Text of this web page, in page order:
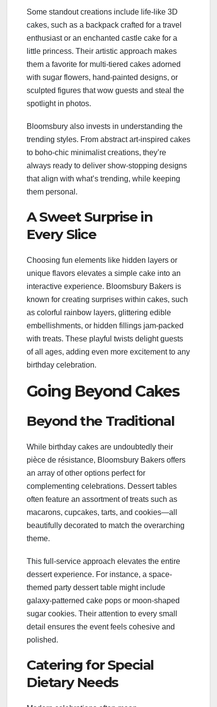
Some standout creations include life-like 3D
cakes, such as a backpack crafted for a travel
enthusiast or an enchanted castle cake for a
little princess. Their artistic approach makes
them a favorite for multi-tiered cakes adorned
with sugar flowers, hand-painted designs, or
sculpted figures that wow guests and steal the
spotlight in photos.
Bloomsbury also invests in understanding the
trending styles. From abstract art-inspired cakes
to boho-chic minimalist creations, they’re
always ready to deliver show-stopping designs
that align with what’s trending, while keeping
them personal.
A Sweet Surprise in
Every Slice
Choosing fun elements like hidden layers or
unique flavors elevates a simple cake into an
interactive experience. Bloomsbury Bakers is
known for creating surprises within cakes, such
as colorful rainbow layers, glittering edible
embellishments, or hidden fillings jam-packed
with treats. These playful twists delight guests
of all ages, adding even more excitement to any
birthday celebration.
Going Beyond Cakes
Beyond the Traditional
While birthday cakes are undoubtedly their
pièce de résistance, Bloomsbury Bakers offers
an array of other options perfect for
complementing celebrations. Dessert tables
often feature an assortment of treats such as
macarons, cupcakes, tarts, and cookies—all
beautifully decorated to match the overarching
theme.
This full-service approach elevates the entire
dessert experience. For instance, a space-
themed party dessert table might include
galaxy-patterned cake pops or moon-shaped
sugar cookies. Their attention to every small
detail ensures the event feels cohesive and
polished.
Catering for Special
Dietary Needs